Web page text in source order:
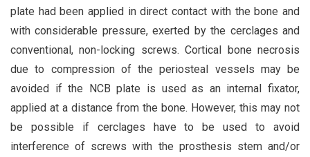
plate had been applied in direct contact with the bone and
with considerable pressure, exerted by the cerclages and
conventional, non-locking screws. Cortical bone necrosis
due to compression of the periosteal vessels may be
avoided if the NCB plate is used as an internal fixator,
applied at a distance from the bone. However, this may not
be possible if cerclages have to be used to avoid
interference of screws with the prosthesis stem and/or